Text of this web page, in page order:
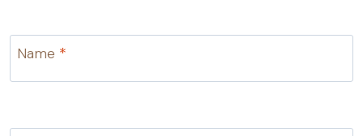
Name *